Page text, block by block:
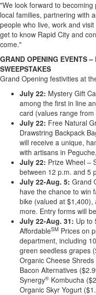
"We look forward to
local families, partnering with
people who live, work and
get to know Rapid City and
come."
GRAND OPENING EVENTS
SWEEPSTAKES
Grand Opening festivities at
July 22: Mystery Gift
among the first in line
card (values range
July 22: Free Natural
Drawstring Backpack
will receive a unique,
with artisans in
July 22: Prize Wheel –
between 12 p.m. and 5
July 22-Aug. 5: Grand
have the chance to win
bike (valued at
more. Entry forms will
July 22-Aug. 31: Up to
AffordableSM Prices on
department, including
green seedless grapes
Organic Cheese
Bacon Alternatives
Synergy® Kombucha
Organic Skyr Yogurt